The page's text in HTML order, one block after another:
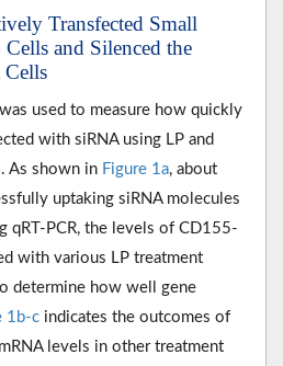
Transfected Small
and Silenced the
Cells
used to measure how quickly
with siRNA using LP and
As shown in Figure 1a, about
uptaking siRNA molecules
qRT-PCR, the levels of CD155-
with various LP treatment
determine how well gene
1b-c indicates the outcomes of
levels in other treatment